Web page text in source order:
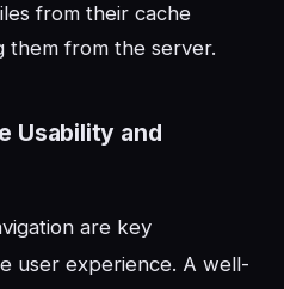
from their cache
them from the server.
Usability and
are key
user experience. A well-